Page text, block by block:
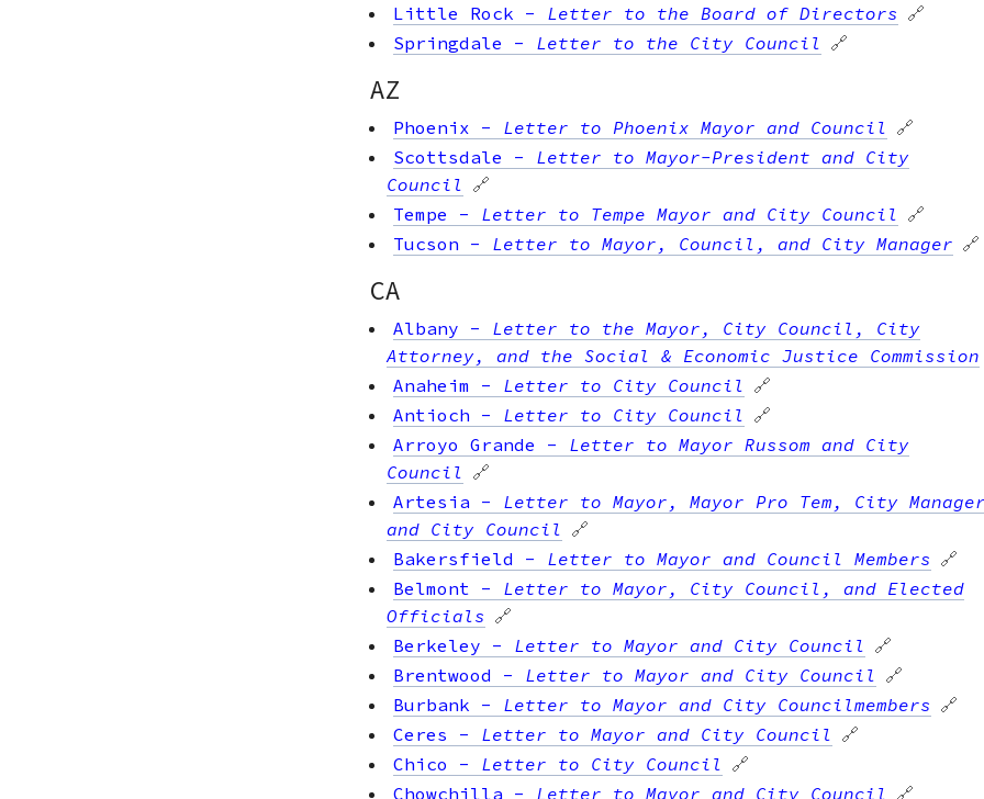
Little Rock - Letter to the Board of Directors 🔗
Springdale - Letter to the City Council 🔗
AZ
Phoenix - Letter to Phoenix Mayor and Council 🔗
Scottsdale - Letter to Mayor-President and City
Council 🔗
Tempe - Letter to Tempe Mayor and City Council 🔗
Tucson - Letter to Mayor, Council, and City Manager 🔗
CA
Albany - Letter to the Mayor, City Council, City
Attorney, and the Social & Economic Justice Commission
Anaheim - Letter to City Council 🔗
Antioch - Letter to City Council 🔗
Arroyo Grande - Letter to Mayor Russom and City
Council 🔗
Artesia - Letter to Mayor, Mayor Pro Tem, City
and City Council 🔗
Bakersfield - Letter to Mayor and Council Members 🔗
Belmont - Letter to Mayor, City Council, and Elected
Officials 🔗
Berkeley - Letter to Mayor and City Council 🔗
Brentwood - Letter to Mayor and City Council 🔗
Burbank - Letter to Mayor and City Councilmembers 🔗
Ceres - Letter to Mayor and City Council 🔗
Chico - Letter to City Council 🔗
Chowchilla - Letter to Mayor and City Council 🔗